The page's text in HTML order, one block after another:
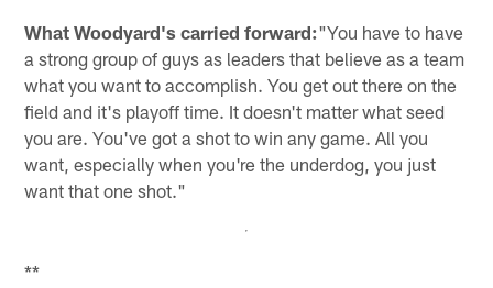
What Woodyard's carried forward:"You have to have
a strong group of guys as leaders that believe as a team
what you want to accomplish. You get out there on the
field and it's playoff time. It doesn't matter what seed
you are. You've got a shot to win any game. All you
want, especially when you're the underdog, you just
want that one shot."
**